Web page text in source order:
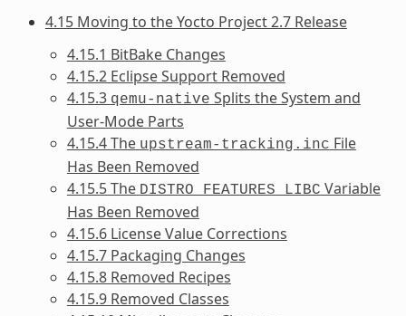
4.15 Moving to the Yocto Project 2.7 Release
4.15.1 BitBake Changes
4.15.2 Eclipse Support Removed
4.15.3 qemu-native Splits the System and
User-Mode Parts
4.15.4 The upstream-tracking.inc File
Has Been Removed
4.15.5 The DISTRO_FEATURES_LIBC Variable
Has Been Removed
4.15.6 License Value Corrections
4.15.7 Packaging Changes
4.15.8 Removed Recipes
4.15.9 Removed Classes